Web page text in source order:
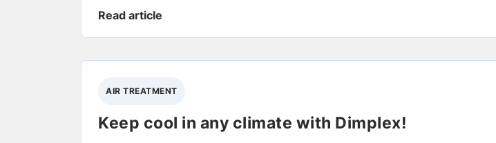
Read article
AIR TREATMENT
Keep cool in any climate with Dimplex!